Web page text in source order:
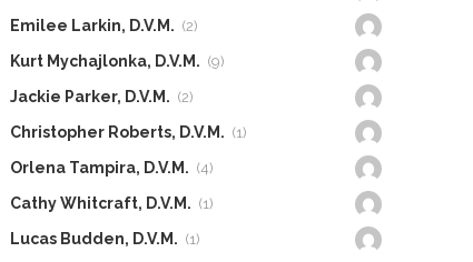
Emilee Larkin, D.V.M. (2)
Kurt Mychajlonka, D.V.M. (9)
Jackie Parker, D.V.M. (2)
Christopher Roberts, D.V.M. (1)
Orlena Tampira, D.V.M. (4)
Cathy Whitcraft, D.V.M. (1)
Lucas Budden, D.V.M. (1)